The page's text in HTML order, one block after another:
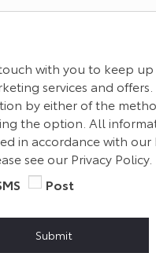
with you to keep
services and
by either of the
the option. All
in accordance with our
see our Privacy Policy.
Post
Submit